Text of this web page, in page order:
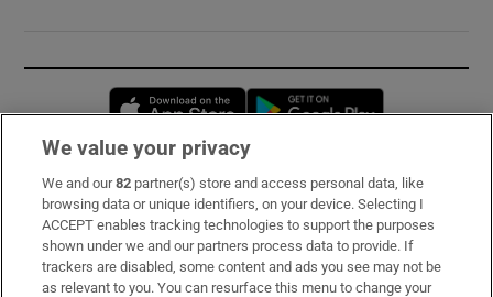
Opens in new window
Subscribe
Support
About Us
We value your privacy
We and our82 partner(s) store and access personal data, like
browsing data or unique identifiers, on your device. Selecting I
ACCEPT enables tracking technologies to support the purposes
shown under we and our partners process data to provide. If
trackers are disabled, some content and ads you see may not be
as relevant to you. You can resurface this menu to change your